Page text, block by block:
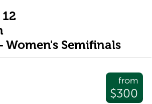
Women's Semifinals
from
$300